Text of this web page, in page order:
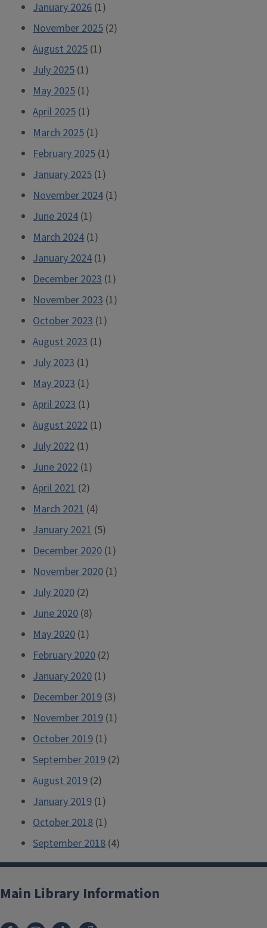
January 2026 (1)
November 2025 (2)
August 2025 (1)
July 2025 (1)
May 2025 (1)
April 2025 (1)
March 2025 (1)
February 2025 (1)
January 2025 (1)
November 2024 (1)
June 2024 (1)
March 2024 (1)
January 2024 (1)
December 2023 (1)
November 2023 (1)
October 2023 (1)
August 2023 (1)
July 2023 (1)
May 2023 (1)
April 2023 (1)
August 2022 (1)
July 2022 (1)
June 2022 (1)
April 2021 (2)
March 2021 (4)
January 2021 (5)
December 2020 (1)
November 2020 (1)
July 2020 (2)
June 2020 (8)
May 2020 (1)
February 2020 (2)
January 2020 (1)
December 2019 (3)
November 2019 (1)
October 2019 (1)
September 2019 (2)
August 2019 (2)
January 2019 (1)
October 2018 (1)
September 2018 (4)
Main Library Information